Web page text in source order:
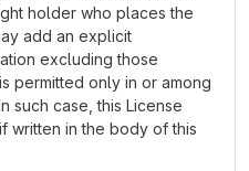
holder who places the
add an explicit
excluding those
permitted only in or among
such case, this License
written in the body of this